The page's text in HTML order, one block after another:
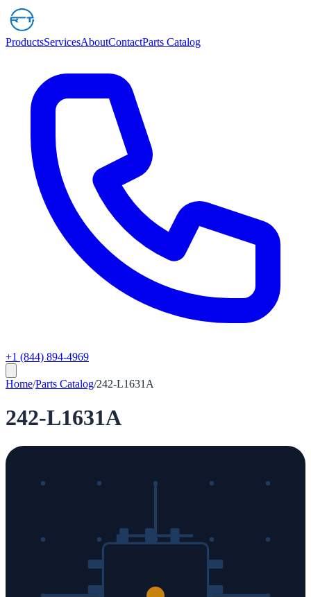
ProductsServicesAboutContactParts Catalog
+1 (844) 894-4969
Home/Parts Catalog/242-L1631A
242-L1631A